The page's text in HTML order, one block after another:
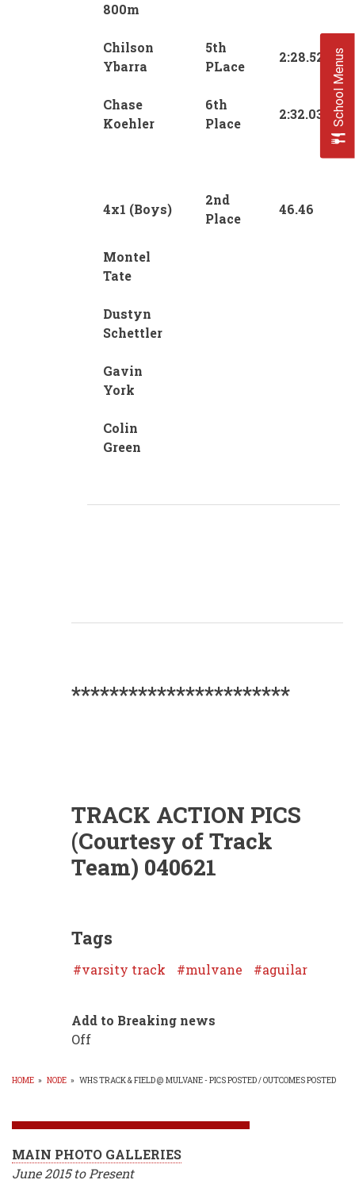
800m
Chilson
Ybarra
5th
PLace
2:28.52
Chase
Koehler
6th
Place
2:32.03
4x1 (Boys)
2nd
Place
46.46
Montel
Tate
Dustyn
Schettler
Gavin
York
Colin
Green
***********************
TRACK ACTION PICS
(Courtesy of Track
Team) 040621
Tags
varsity track mulvane aguilar
Add to Breaking news
Off
HOME » NODE » WHS TRACK & FIELD @ MULVANE - PICS POSTED / OUTCOMES POSTED
MAIN PHOTO GALLERIES
June 2015 to Present
School Menus